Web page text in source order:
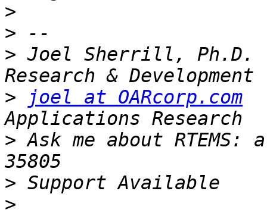
>
>
> Joel Sherrill,
>
joel at OARcorp.com
> Ask me about
>
>